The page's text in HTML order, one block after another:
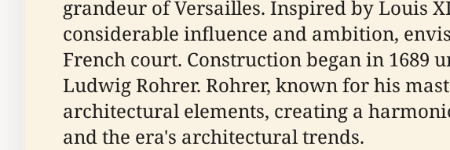
grandeur of Versailles. Inspired by Louis
considerable influence and ambition,
French court. Construction began in 1689
Ludwig Rohrer. Rohrer, known for his
architectural elements, creating a
and the era's architectural trends.